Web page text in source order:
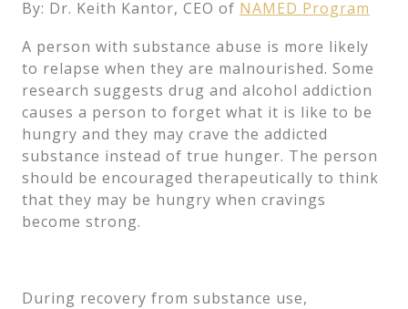
By: Dr. Keith Kantor, CEO of NAMED Program
A person with substance abuse is more likely
to relapse when they are malnourished. Some
research suggests drug and alcohol addiction
causes a person to forget what it is like to be
hungry and they may crave the addicted
substance instead of true hunger. The person
should be encouraged therapeutically to think
that they may be hungry when cravings
become strong.
During recovery from substance use,